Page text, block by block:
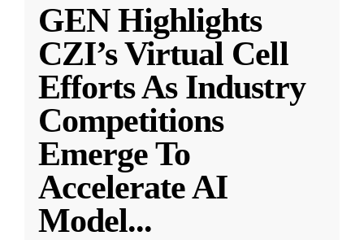
GEN Highlights
CZI’s Virtual Cell
Efforts As Industry
Competitions
Emerge To
Accelerate AI
Model...